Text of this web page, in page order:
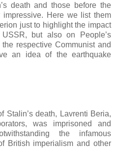
death and those before the
Here we list them
just to highlight the impact
but also on People’s
respective Communist and
an idea of the earthquake
Stalin’s death, Lavrenti Beria,
was imprisoned and
the infamous
British imperialism and other